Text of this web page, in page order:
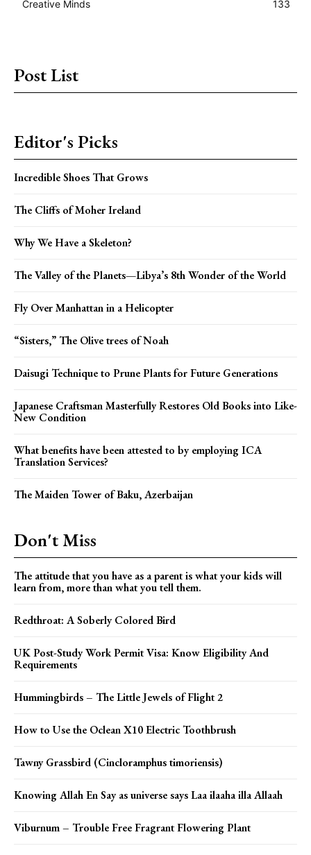
Creative Minds
133
Post List
Editor's Picks
Incredible Shoes That Grows
The Cliffs of Moher Ireland
Why We Have a Skeleton?
The Valley of the Planets—Libya’s 8th Wonder of the World
Fly Over Manhattan in a Helicopter
“Sisters,” The Olive trees of Noah
Daisugi Technique to Prune Plants for Future Generations
Japanese Craftsman Masterfully Restores Old Books into Like-
New Condition
What benefits have been attested to by employing ICA
Translation Services?
The Maiden Tower of Baku, Azerbaijan
Don't Miss
The attitude that you have as a parent is what your kids will
learn from, more than what you tell them.
Redthroat: A Soberly Colored Bird
UK Post-Study Work Permit Visa: Know Eligibility And
Requirements
Hummingbirds – The Little Jewels of Flight 2
How to Use the Oclean X10 Electric Toothbrush
Tawny Grassbird (Cincloramphus timoriensis)
Knowing Allah En Say as universe says Laa ilaaha illa Allaah
Viburnum – Trouble Free Fragrant Flowering Plant